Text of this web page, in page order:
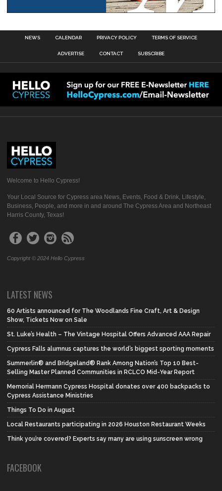
NEWS CALENDAR PRIVACY POLICY TERMS OF SERVICE
ADVERTISE CONTACT SUBSCRIBE
Welcome to Hello Cypress!
Your Local Source for Cypress area News, Events, Food & Drink, Lifestyle,
Business, People, and more in and around The Cypress Area and Northeast
Harris County, Texas!
Copyright © 2024 Hello Cypress
LATEST NEWS
60 Artists announced for The Woodlands Fine Craft, Art & Design
Show, Tickets Now on Sale
St. Luke’s Health – The Vintage Hospital Offers Advanced AAA Repair
Cypress Falls alumnus captures the world’s biggest sporting moments
Summerlin® and Bridgeland® Rank Among Nation’s Top 10 Best-
Selling Master Planned Communities in RCLCO Mid-Year Report
Memorial Hermann Cypress Hospital donates over 400 backpacks to
Cypress Assistance Ministries
Things To Do in August
Local Restaurants participating in 2026 Houston Restaurant Weeks
Think you’re covered? Experts say many are using sunscreen wrong
FACEBOOK